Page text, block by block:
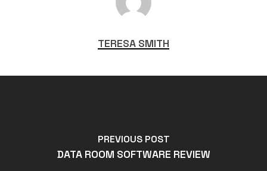
TERESA SMITH
PREVIOUS POST
DATA ROOM SOFTWARE REVIEW